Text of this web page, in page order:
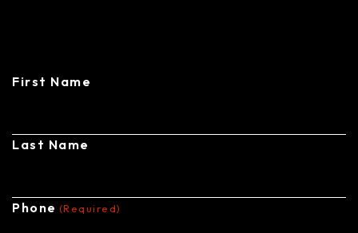
First Name
Last Name
Phone (Required)